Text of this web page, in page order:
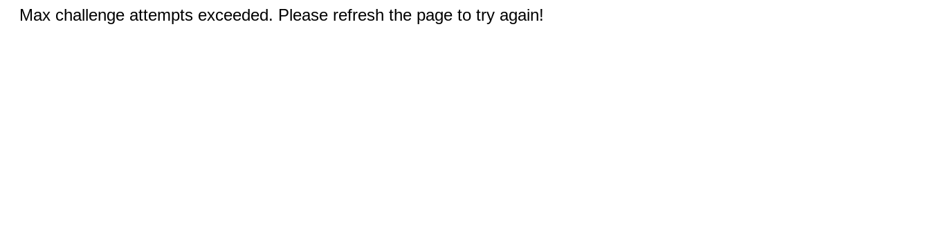
Max challenge attempts exceeded. Please refresh the page to try again!